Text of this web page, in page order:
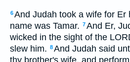
6And Judah took a wife for Er
name was Tamar. 7And Er,
wicked in the sight of the
slew him. 8And Judah said
thy brother's wife, and